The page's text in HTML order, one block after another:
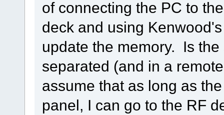
of connecting the PC to
deck and using
update the memory. Is
separated (and in a
assume that as long as
panel, I can go to the RF